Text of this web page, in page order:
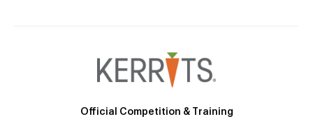
Official Competition & Training